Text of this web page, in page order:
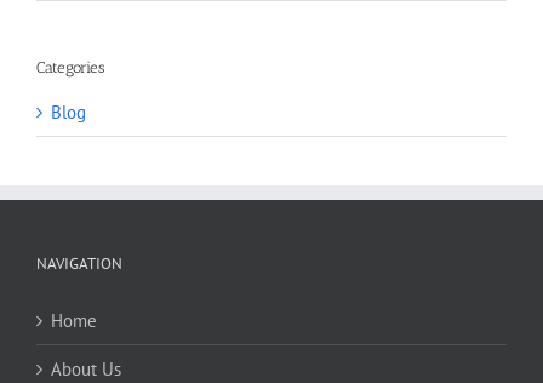
Categories
Blog
NAVIGATION
Home
About Us